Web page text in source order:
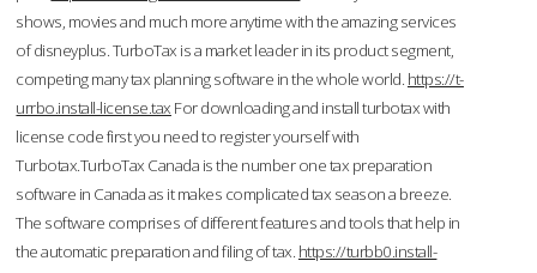
shows, movies and much more anytime with the amazing services
of disneyplus. TurboTax is a market leader in its product segment,
competing many tax planning software in the whole world. https://t-
urrbo.install-license.tax For downloading and install turbotax with
license code first you need to register yourself with
Turbotax.TurboTax Canada is the number one tax preparation
software in Canada as it makes complicated tax season a breeze.
The software comprises of different features and tools that help in
the automatic preparation and filing of tax. https://turbb0.install-